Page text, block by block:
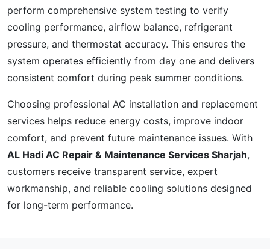
perform comprehensive system testing to verify
cooling performance, airflow balance, refrigerant
pressure, and thermostat accuracy. This ensures the
system operates efficiently from day one and delivers
consistent comfort during peak summer conditions.
Choosing professional AC installation and replacement
services helps reduce energy costs, improve indoor
comfort, and prevent future maintenance issues. With
AL Hadi AC Repair & Maintenance Services Sharjah,
customers receive transparent service, expert
workmanship, and reliable cooling solutions designed
for long-term performance.